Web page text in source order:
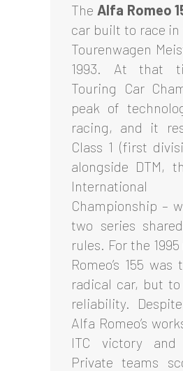
The Alfa Romeo
car built to race in
Tourenwagen
1993. At that
Touring Car
peak of
racing, and it
Class 1 (first
alongside DTM,
Championship –
two series
rules. For the
Romeo’s 155
radical car, but
reliability.
Alfa Romeo’s
ITC victory
Private teams